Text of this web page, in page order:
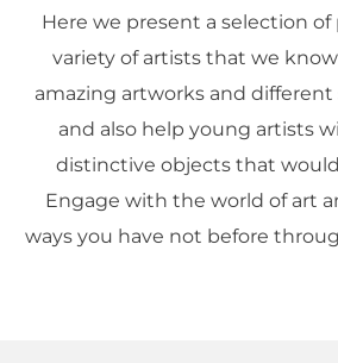
Here we present a selection
variety of artists that we
amazing artworks and different
and also help young artists
distinctive objects that
Engage with the world of art
ways you have not before